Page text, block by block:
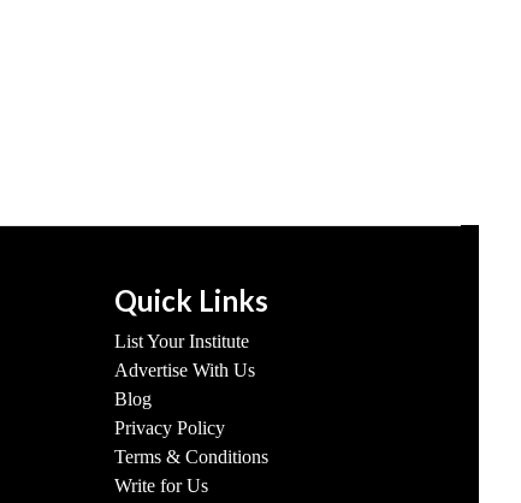
Quick Links
List Your Institute
Advertise With Us
Blog
Privacy Policy
Terms & Conditions
Write for Us